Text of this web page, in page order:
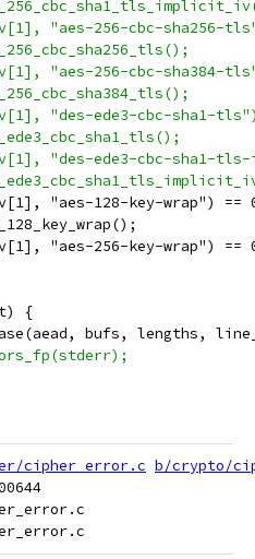
"aes-256-cbc-sha256-
"aes-256-cbc-sha384-
"des-ede3-cbc-sha1-
"des-ede3-cbc-sha1-
"aes-128-key-wrap") ==
"aes-256-key-wrap") ==
{
bufs, lengths,
cipher_error.c b/crypto/